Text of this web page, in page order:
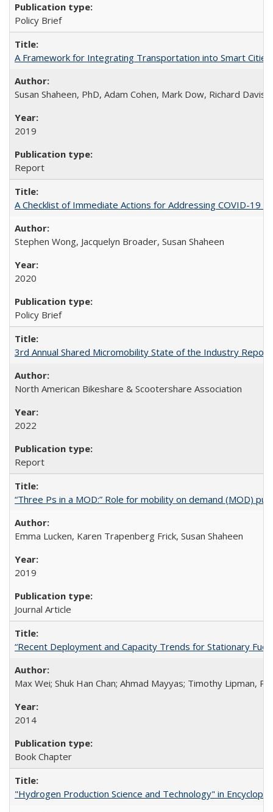
Policy Brief
A Framework for Integrating Transportation into Smart Cities
Susan Shaheen, PhD, Adam Cohen, Mark Dow, Richard Davis
2019
Report
A Checklist of Immediate Actions for Addressing COVID-19
Stephen Wong, Jacquelyn Broader, Susan Shaheen
2020
Policy Brief
3rd Annual Shared Micromobility State of the Industry Report
North American Bikeshare & Scootershare Association
2022
Report
“Three Ps in a MOD:” Role for mobility on demand (MOD)
Emma Lucken, Karen Trapenberg Frick, Susan Shaheen
2019
Journal Article
“Recent Deployment and Capacity Trends for Stationary Fuel
Max Wei; Shuk Han Chan; Ahmad Mayyas; Timothy Lipman,
2014
Book Chapter
"Hydrogen Production Science and Technology" in